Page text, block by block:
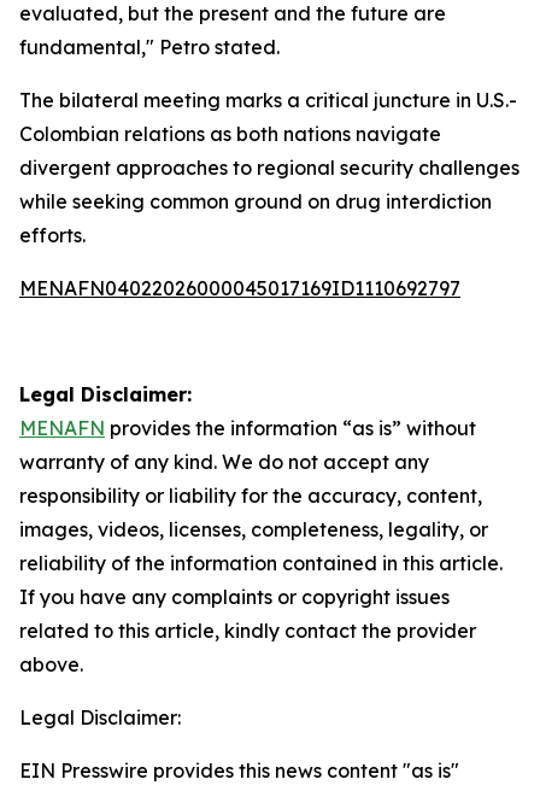
evaluated, but the present and the future are
fundamental," Petro stated.
The bilateral meeting marks a critical juncture in U.S.-
Colombian relations as both nations navigate
divergent approaches to regional security challenges
while seeking common ground on drug interdiction
efforts.
MENAFN04022026000045017169ID1110692797
Legal Disclaimer:
MENAFN provides the information “as is” without
warranty of any kind. We do not accept any
responsibility or liability for the accuracy, content,
images, videos, licenses, completeness, legality, or
reliability of the information contained in this article.
If you have any complaints or copyright issues
related to this article, kindly contact the provider
above.
Legal Disclaimer:
EIN Presswire provides this news content "as is"